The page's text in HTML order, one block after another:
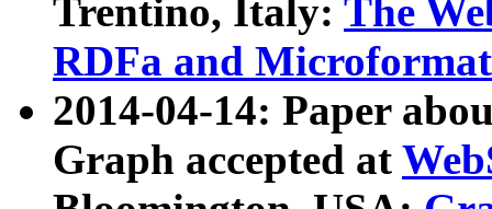
Trentino, Italy: The
RDFa and Microformat
2014-04-14: Paper
Graph accepted at